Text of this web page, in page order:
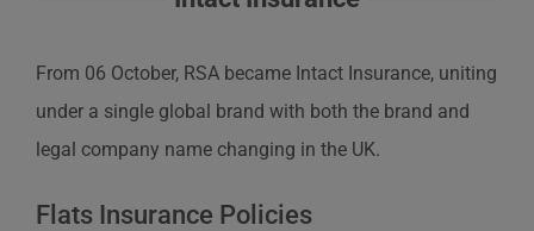
From 06 October, RSA became Intact Insurance, uniting
under a single global brand with both the brand and
legal company name changing in the UK.
Flats Insurance Policies